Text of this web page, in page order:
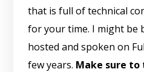
that is full of technical
for your time. I might be
hosted and spoken on
few years. Make sure to